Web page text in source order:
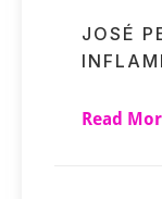
JOSÉ
Read